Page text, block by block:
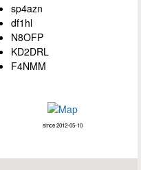
sp4azn
df1hl
N8OFP
KD2DRL
F4NMM
since 2012-05-10